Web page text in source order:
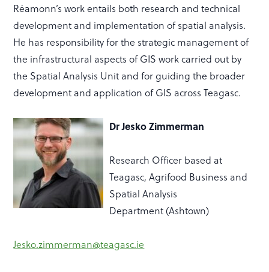
Réamonn’s work entails both research and technical
development and implementation of spatial analysis.
He has responsibility for the strategic management of
the infrastructural aspects of GIS work carried out by
the Spatial Analysis Unit and for guiding the broader
development and application of GIS across Teagasc.
Dr Jesko Zimmerman
Research Officer based at
Teagasc,Agrifood Business and
Spatial Analysis
Department (Ashtown)
Jesko.zimmerman@teagasc.ie